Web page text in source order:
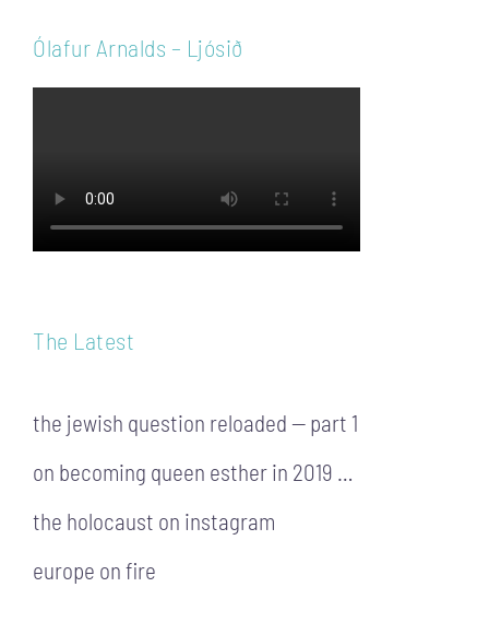
Ólafur Arnalds – Ljósið
The Latest
the jewish question reloaded — part 1
on becoming queen esther in 2019 …
the holocaust on instagram
europe on fire